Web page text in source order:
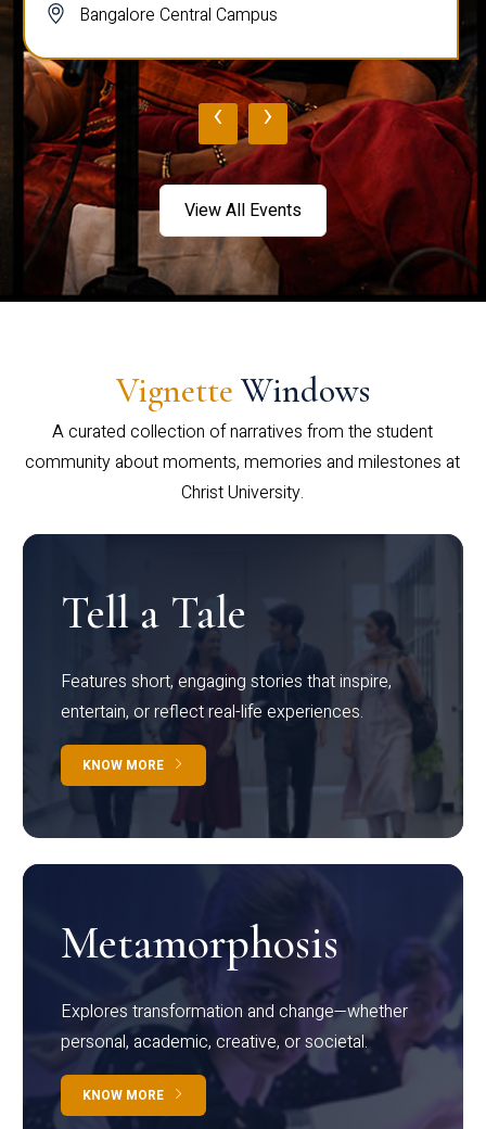
Bangalore Central Campus
‹ ›
View All Events
Vignette Windows
A curated collection of narratives from the student
community about moments, memories and milestones at
Christ University.
Tell a Tale
Features short, engaging stories that inspire,
entertain, or reflect real-life experiences.
KNOW MORE
Metamorphosis
Explores transformation and change—whether
personal, academic, creative, or societal.
KNOW MORE